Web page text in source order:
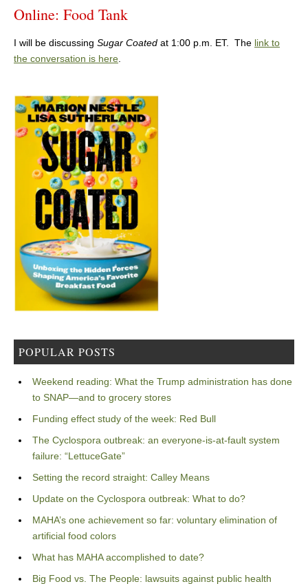
Online: Food Tank
I will be discussing Sugar Coated at 1:00 p.m. ET. The link to
the conversation is here
POPULAR POSTS
Weekend reading: What the Trump administration has done
to SNAP—and to grocery stores
Funding effect study of the week: Red Bull
The Cyclospora outbreak: an everyone-is-at-fault system
failure: “LettuceGate”
Setting the record straight: Calley Means
Update on the Cyclospora outbreak: What to do?
MAHA’s one achievement so far: voluntary elimination of
artificial food colors
What has MAHA accomplished to date?
Big Food vs. The People: lawsuits against public health